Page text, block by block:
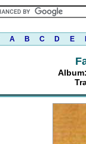
A B C D E